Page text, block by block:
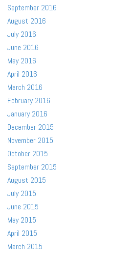
September 2016
August 2016
July 2016
June 2016
May 2016
April 2016
March 2016
February 2016
January 2016
December 2015
November 2015
October 2015
September 2015
August 2015
July 2015
June 2015
May 2015
April 2015
March 2015